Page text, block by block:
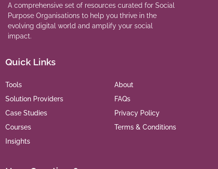
A comprehensive set of resources curated for Social
Purpose Organisations to help you thrive in the
evolving digital world and amplify your social
impact.
Quick Links
Tools
Solution Providers
Case Studies
Courses
Insights
About
FAQs
Privacy Policy
Terms & Conditions